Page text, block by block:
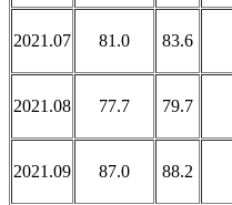
2021.07 81.0 83.6
2021.08 77.7 79.7
2021.09 87.0 88.2